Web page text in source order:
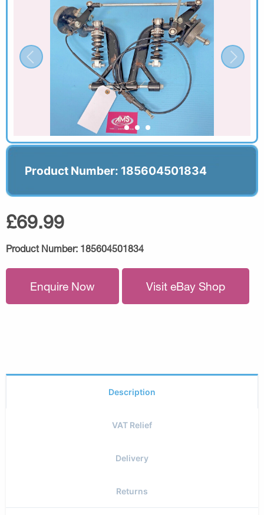
Product Number: 185604501834
£69.99
Product Number: 185604501834
Enquire Now Visit eBay Shop
Description
VAT Relief
Delivery
Returns